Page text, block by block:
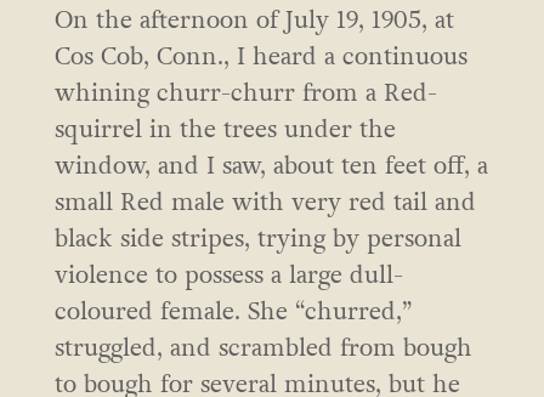
On the afternoon of July 19, 1905, at
Cos Cob, Conn., I heard a continuous
whining churr-churr from a Red-
squirrel in the trees under the
window, and I saw, about ten feet off, a
small Red male with very red tail and
black side stripes, trying by personal
violence to possess a large dull-
coloured female. She “churred,”
struggled, and scrambled from bough
to bough for several minutes, but he